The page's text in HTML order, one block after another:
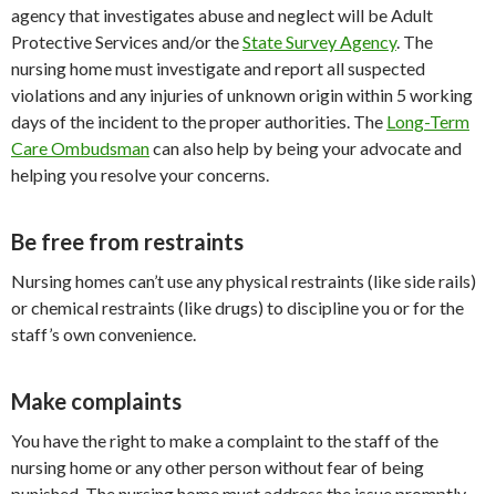
agency that investigates abuse and neglect will be Adult
Protective Services and/or theState Survey Agency. The
nursing home must investigate and report all suspected
violations and any injuries of unknown origin within 5 working
days of the incident to the proper authorities. The Long-Term
Care Ombudsmancan also help by being your advocate and
helping you resolve your concerns.
Be free from restraints
Nursing homes can’t use any physical restraints (like side rails)
or chemical restraints (like drugs) to discipline you or for the
staff’s own convenience.
Make complaints
You have the right to make a complaint to the staff of the
nursing home or any other person without fear of being